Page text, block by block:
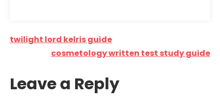
Post
navigation
twilight lord kelris guide
cosmetology written test study guide
Leave a Reply